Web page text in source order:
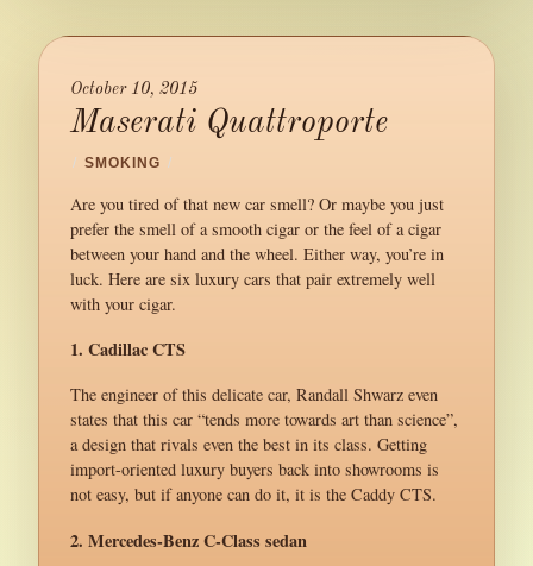
October 10, 2015
Maserati Quattroporte
/ SMOKING /
Are you tired of that new car smell? Or maybe you just
prefer the smell of a smooth cigar or the feel of a cigar
between your hand and the wheel. Either way, you’re in
luck. Here are six luxury cars that pair extremely well
with your cigar.
1. Cadillac CTS
The engineer of this delicate car, Randall Shwarz even
states that this car “tends more towards art than science”,
a design that rivals even the best in its class. Getting
import-oriented luxury buyers back into showrooms is
not easy, but if anyone can do it, it is the Caddy CTS.
2. Mercedes-Benz C-Class sedan